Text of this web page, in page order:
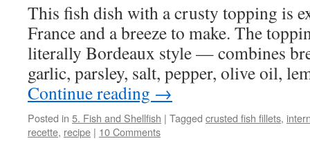
This fish dish with a crusty topping is
France and a breeze to make. The
literally Bordeaux style — combines
garlic, parsley, salt, pepper, olive oil,
Continue reading →
Posted in 5. Fish and Shellfish | Tagged crusted fish fillets,
recette, recipe | 10 Comments